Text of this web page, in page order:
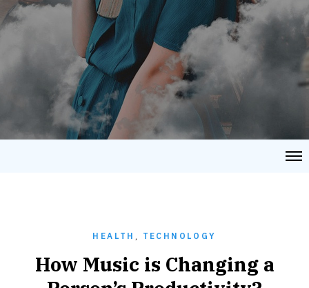
HEALTH , TECHNOLOGY
How Music is Changing a